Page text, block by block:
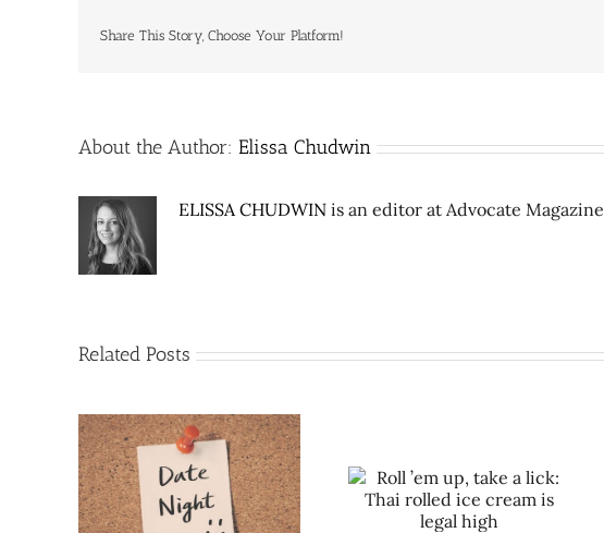
Share This Story, Choose Your Platform!
About the Author: Elissa Chudwin
ELISSA CHUDWIN is an editor at Advocate
Related Posts
Roll ’em up, take a lick: Thai
rolled ice cream is legal
Date Night in the City: Girls